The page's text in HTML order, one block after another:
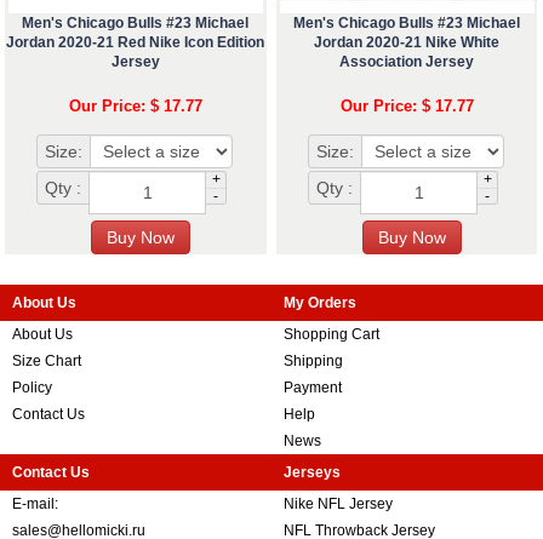
Men's Chicago Bulls #23 Michael
Jordan 2020-21 Red Nike Icon Edition
Jersey
Our Price: $ 17.77
Size:
Qty :
+
-
Men's Chicago Bulls #23 Michael
Jordan 2020-21 Nike White
Association Jersey
Our Price: $ 17.77
Size:
Qty :
+
-
About Us
About Us
Size Chart
Policy
Contact Us
My Orders
Shopping Cart
Shipping
Payment
Help
News
Contact Us
E-mail:
sales@hellomicki.ru
Jerseys
Nike NFL Jersey
NFL Throwback Jersey